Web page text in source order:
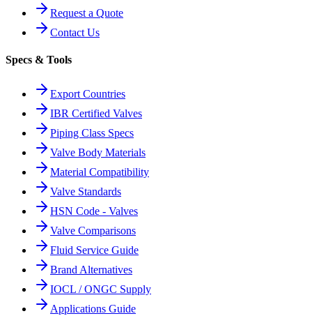
Request a Quote
Contact Us
Specs & Tools
Export Countries
IBR Certified Valves
Piping Class Specs
Valve Body Materials
Material Compatibility
Valve Standards
HSN Code - Valves
Valve Comparisons
Fluid Service Guide
Brand Alternatives
IOCL / ONGC Supply
Applications Guide